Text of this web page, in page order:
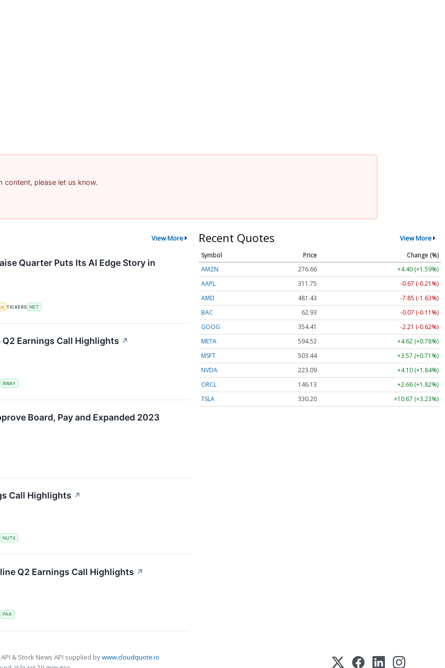
content, please let us know.
View More
Quarter Puts Its AI Edge Story in
TICKERS NET
Earnings Call Highlights ↗
RWAY
Board, Pay and Expanded 2023
Call Highlights ↗
NUTX
Q2 Earnings Call Highlights ↗
PAA
Recent Quotes View More
Symbol Price
Change (%)
AMZN
276.68
+4.42 (+1.60%)
AAPL
311.74
-0.67 (-0.21%)
AMD
481.34
-7.94 (-1.65%)
BAC
62.93
-0.07 (-0.11%)
GOOG
354.41
-2.21 (-0.62%)
META
594.52
+4.62 (+0.78%)
MSFT
503.41
+3.55 (+0.71%)
NVDA
223.09
+4.10 (+1.84%)
ORCL
146.13
+2.66 (+1.82%)
TSLA
330.35 +10.82 (+3.28%)
& Stock News API supplied bywww.cloudquote.io